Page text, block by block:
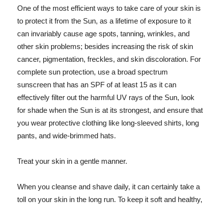
One of the most efficient ways to take care of your skin is
to protect it from the Sun, as a lifetime of exposure to it
can invariably cause age spots, tanning, wrinkles, and
other skin problems; besides increasing the risk of skin
cancer, pigmentation, freckles, and skin discoloration. For
complete sun protection, use a broad spectrum
sunscreen that has an SPF of at least 15 as it can
effectively filter out the harmful UV rays of the Sun, look
for shade when the Sun is at its strongest, and ensure that
you wear protective clothing like long-sleeved shirts, long
pants, and wide-brimmed hats.
Treat your skin in a gentle manner.
When you cleanse and shave daily, it can certainly take a
toll on your skin in the long run. To keep it soft and healthy,